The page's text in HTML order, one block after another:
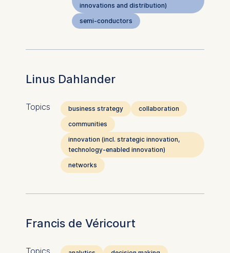
innovations and distribution)
semi-conductors
Linus Dahlander
Topics business strategy
collaboration
communities
innovation (incl. strategic innovation,
technology-enabled innovation)
networks
Francis de Véricourt